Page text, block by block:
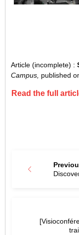
Article (incomplete) :
Campus, published
Read the full